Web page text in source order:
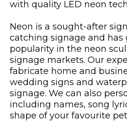
with quality LED neon
Neon is a sought-after
catching signage and has
popularity in the neon
signage markets. Our
fabricate home and
wedding signs and
signage. We can also
including names, song
shape of your favourite